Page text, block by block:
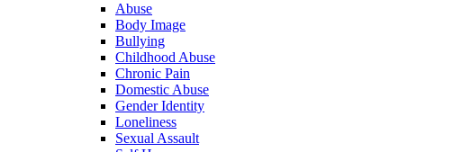
Abuse
Body Image
Bullying
Childhood Abuse
Chronic Pain
Domestic Abuse
Gender Identity
Loneliness
Sexual Assault